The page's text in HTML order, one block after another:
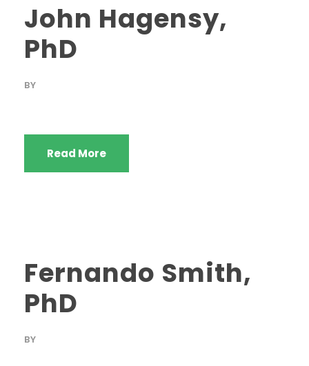
John Hagensy,
PhD
BY
Read More
Fernando Smith,
PhD
BY